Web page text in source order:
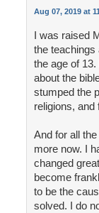
Aug 07, 2019 at
I was raised
the teachings
the age of
about the
stumped the
religions, and
And for all
more now. I
changed
become
to be the
solved. I do